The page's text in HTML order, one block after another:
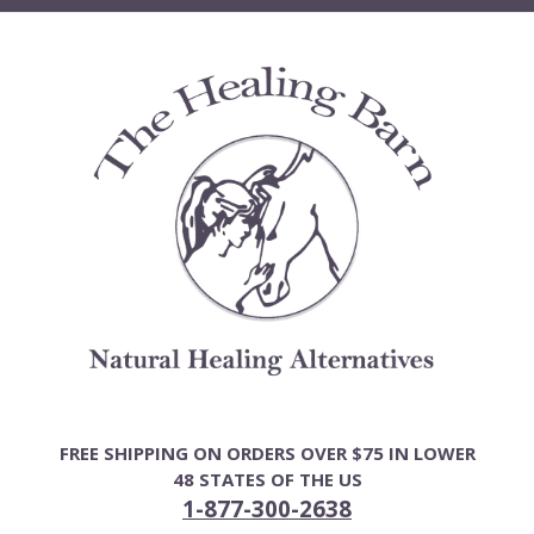
Skip
FREE SHIPPING ON ORDERS OVER $75 IN LOWER
48 STATES OF THE US
1-877-300-2638